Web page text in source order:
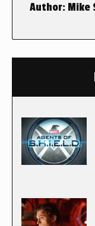
Author: Mike